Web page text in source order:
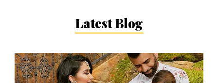
Latest Blog